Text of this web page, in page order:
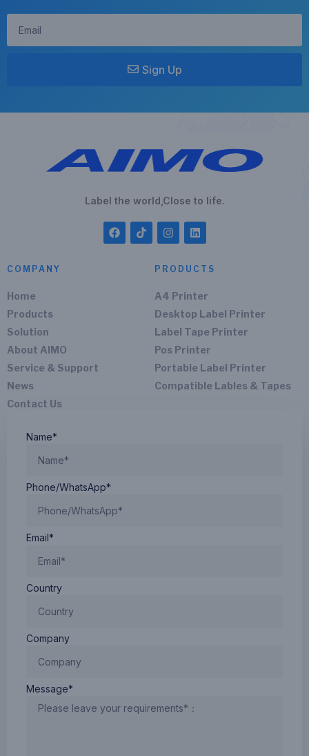
Sign Up
Label the world,Close to life.
COMPANY
Home
Products
Solution
About AIMO
Service & Support
News
Contact Us
PRODUCTS
A4 Printer
Desktop Label Printer
Label Tape Printer
Pos Printer
Portable Label Printer
Compatible Lables & Tapes
Name*
Phone/WhatsApp*
Email*
Country
Company
Message*